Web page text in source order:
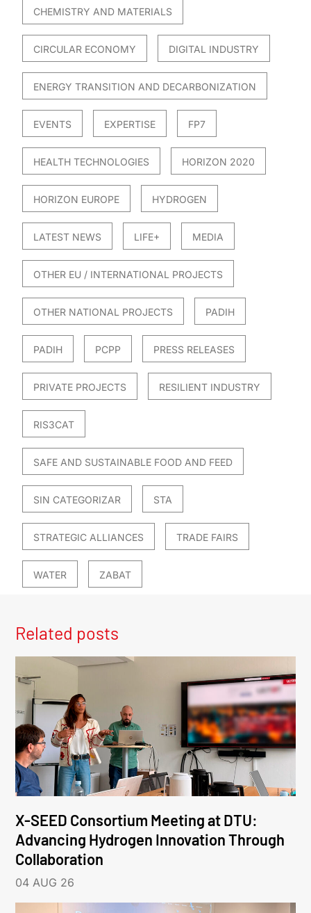
CHEMISTRY AND MATERIALS
CIRCULAR ECONOMY DIGITAL INDUSTRY
ENERGY TRANSITION AND DECARBONIZATION
EVENTS EXPERTISE FP7
HEALTH TECHNOLOGIES HORIZON 2020
HORIZON EUROPE HYDROGEN
LATEST NEWS LIFE+ MEDIA
OTHER EU / INTERNATIONAL PROJECTS
OTHER NATIONAL PROJECTS PADIH
PADIH PCPP PRESS RELEASES
PRIVATE PROJECTS RESILIENT INDUSTRY
RIS3CAT
SAFE AND SUSTAINABLE FOOD AND FEED
SIN CATEGORIZAR STA
STRATEGIC ALLIANCES TRADE FAIRS
WATER ZABAT
Related posts
X-SEED Consortium Meeting at DTU:
Advancing Hydrogen Innovation Through
Collaboration
04 AUG 26